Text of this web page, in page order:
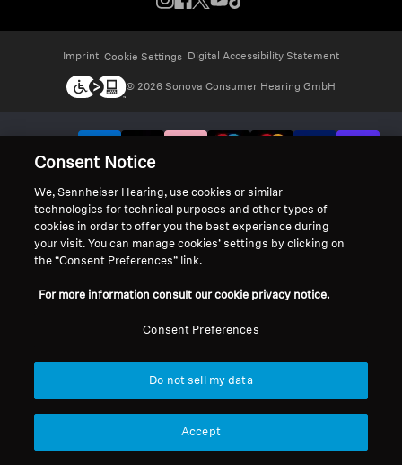
Imprint Cookie Settings Digital Accessibility Statement
© 2026 Sonova Consumer Hearing GmbH
Consent Notice
We, Sennheiser Hearing, use cookies or similar
technologies for technical purposes and other types of
cookies in order to offer you the best experience during
your visit. You can manage cookies’ settings by clicking on
the “Consent Preferences” link.
For more information consult our cookie privacy notice.
Consent Preferences
Do not sell my data
Accept